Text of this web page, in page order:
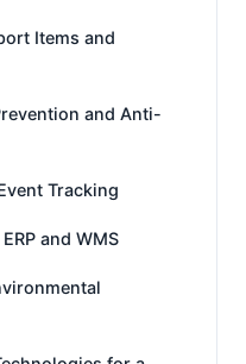
Items and
and Anti-
Tracking
and WMS